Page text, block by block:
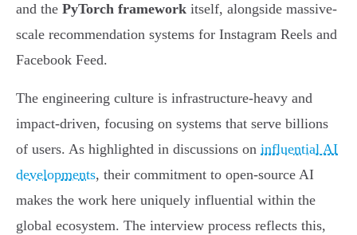
and the PyTorch framework itself, alongside massive-
scale recommendation systems for Instagram Reels and
Facebook Feed.
The engineering culture is infrastructure-heavy and
impact-driven, focusing on systems that serve billions
of users. As highlighted in discussions on influential AI
developments, their commitment to open-source AI
makes the work here uniquely influential within the
global ecosystem. The interview process reflects this,